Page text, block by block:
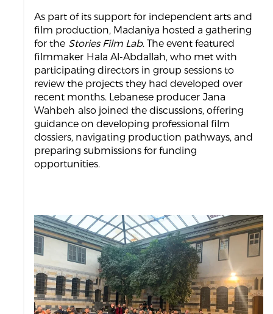
As part of its support for independent arts and
film production, Madaniya hosted a gathering
for the Stories Film Lab. The event featured
filmmaker Hala Al-Abdallah, who met with
participating directors in group sessions to
review the projects they had developed over
recent months. Lebanese producer Jana
Wahbeh also joined the discussions, offering
guidance on developing professional film
dossiers, navigating production pathways, and
preparing submissions for funding
opportunities.